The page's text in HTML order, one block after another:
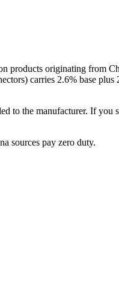
products originating from
carries 2.6% base
to the manufacturer. If you
sources pay zero duty.